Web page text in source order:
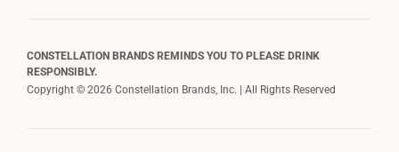
CONSTELLATION BRANDS REMINDS YOU TO PLEASE DRINK
RESPONSIBLY.
Copyright © 2026 Constellation Brands, Inc. | All Rights Reserved